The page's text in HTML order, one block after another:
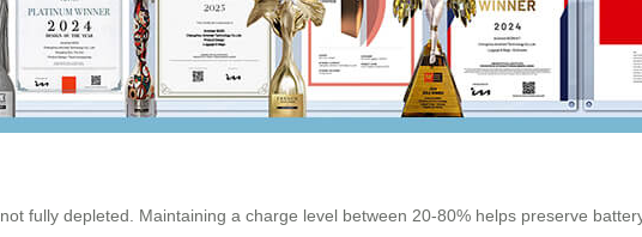
fully depleted. Maintaining a charge level between 20-80% helps preserve